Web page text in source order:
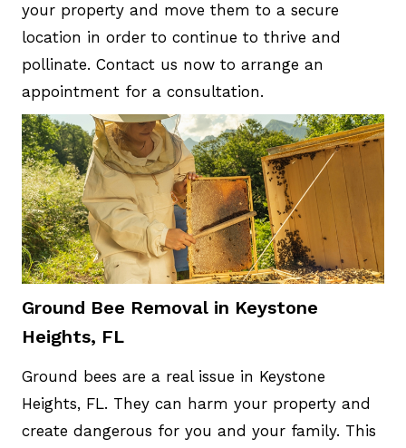
your property and move them to a secure
location in order to continue to thrive and
pollinate. Contact us now to arrange an
appointment for a consultation.
Ground Bee Removal in Keystone
Heights, FL
Ground bees are a real issue in Keystone
Heights, FL. They can harm your property and
create dangerous for you and your family. This